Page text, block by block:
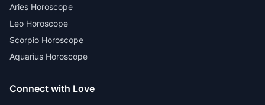
Aries Horoscope
Leo Horoscope
Scorpio Horoscope
Aquarius Horoscope
Connect with Love